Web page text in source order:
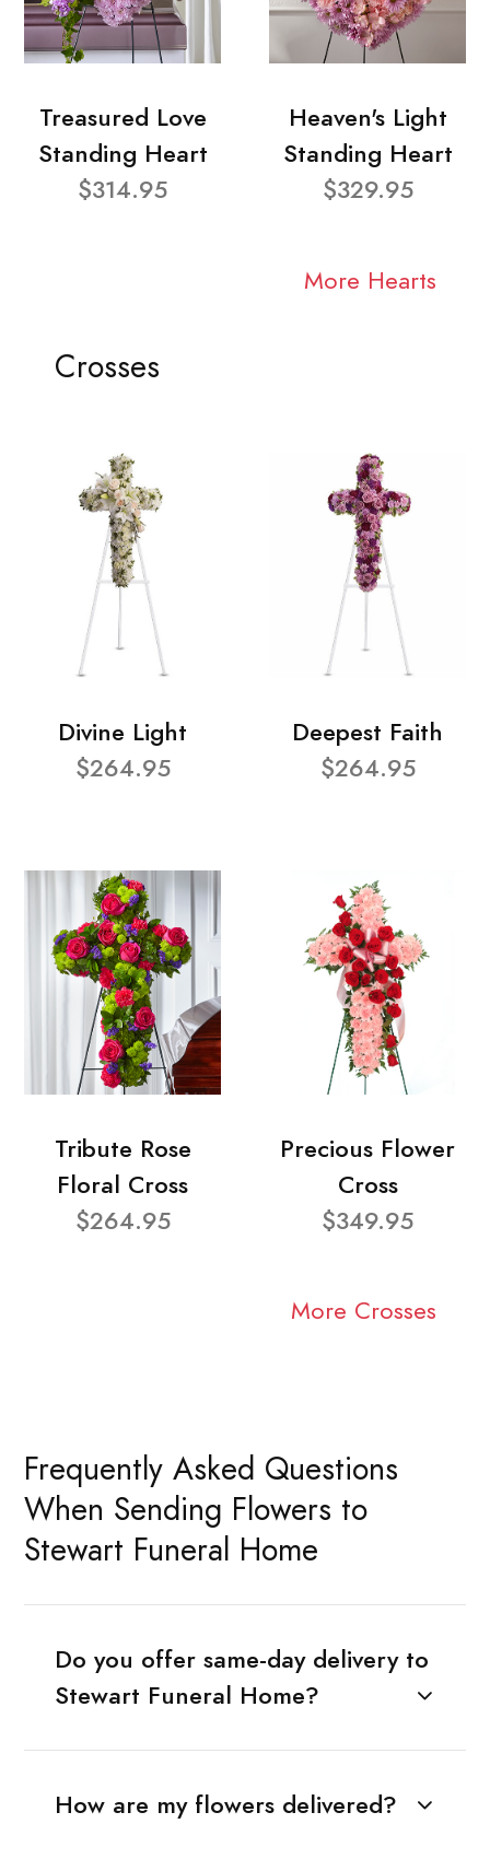
Treasured Love
Standing Heart
$314.95
Heaven's Light
Standing Heart
$329.95
More Hearts
Crosses
Divine Light
$264.95
Deepest Faith
$264.95
Tribute Rose
Floral Cross
$264.95
Precious Flower
Cross
$349.95
More Crosses
Frequently Asked Questions
When Sending Flowers to
Stewart Funeral Home
Do you offer same-day delivery to
Stewart Funeral Home?
How are my flowers delivered?